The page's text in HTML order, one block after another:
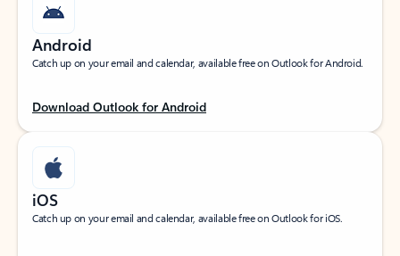
Android
Catch up on your email and calendar, available free on Outlook for Android.
Download Outlook for Android
iOS
Catch up on your email and calendar, available free on Outlook for iOS.